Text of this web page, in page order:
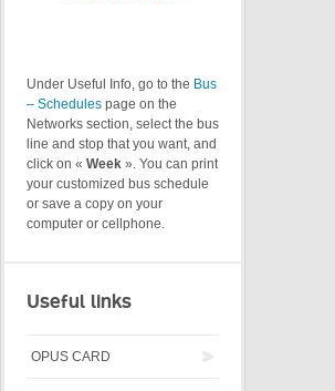
Under Useful Info, go to the Bus
– Schedules page on the
Networks section, select the bus
line and stop that you want, and
click on « Week ». You can print
your customized bus schedule
or save a copy on your
computer or cellphone.
Useful links
OPUS CARD